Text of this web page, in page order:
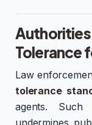
Authorities
Tolerance
Law
tolerance
agents.
undermines